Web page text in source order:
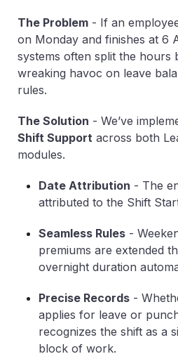
The Problem - If an
on Monday and finishes at 6
systems often split the hours
wreaking havoc on leave
rules.
The Solution - We’ve
Shift Support across both
modules.
Date Attribution - The
attributed to the Shift
Seamless Rules -
premiums are extended
overnight duration
Precise Records -
applies for leave or
recognizes the shift as a
block of work.